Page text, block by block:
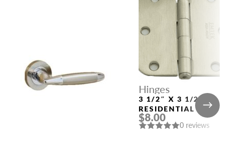
Hinges
3 1/2″ X 3 1/2″
RESIDENTIAL DUTY
WITH 5/8″ RADIUS
CORNERS 91033
$8.00
0 reviews